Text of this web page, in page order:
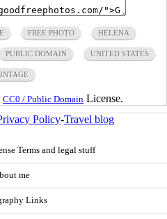
FREE PHOTO HELENA
PUBLIC DOMAIN UNITED STATES
CC0 / Public Domain License.
Policy-Travel blog
Terms and legal stuff
me
Links